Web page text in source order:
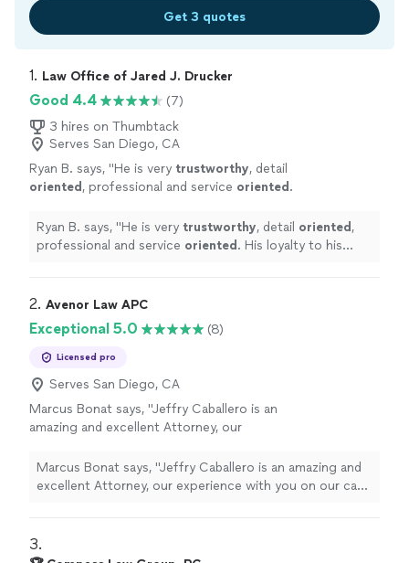
Get 3 quotes
1. Law Office of Jared J. Drucker
Good 4.4
(7)
3 hires on Thumbtack
Serves San Diego, CA
Ryan B. says, "He is very trustworthy, detail
oriented , professional and service oriented .
his tenacity. I would absolutely recommend
Jared!" See more
Ryan B. says, "He is very trustworthy, detail oriented ,
professional and service oriented . His loyalty to his
2. Avenor Law APC
Exceptional 5.0 (8)
Licensed pro
Serves San Diego, CA
Marcus Bonat says, "Jeffry Caballero is an
amazing and excellent Attorney, our
very positive. Thank you for being part of our
journey." See more
Marcus Bonat says, "Jeffry Caballero is an amazing and
excellent Attorney, our experience with you on our case
3.